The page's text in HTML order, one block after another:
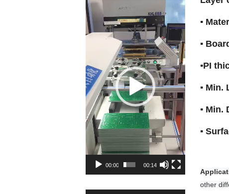
▪
▪
▪PI
▪ Min.
▪
▪
other
Video
Player
00:00 00:14